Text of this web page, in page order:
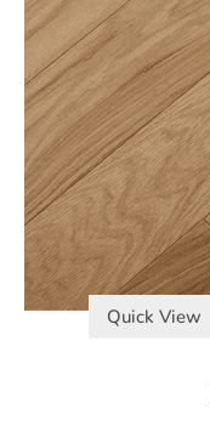
Quick View